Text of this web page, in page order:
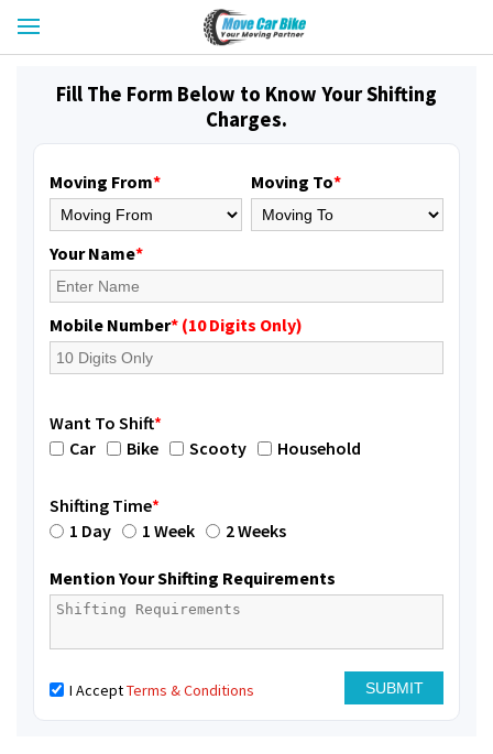
Fill The Form Below to Know Your Shifting
Charges.
Moving From* Moving To*
Your Name*
Mobile Number* (10 Digits Only)
Want To Shift*
Car
Bike Scooty Household
Shifting Time*
1 Day
1 Week 2 Weeks
Mention Your Shifting Requirements
I AcceptTerms & Conditions